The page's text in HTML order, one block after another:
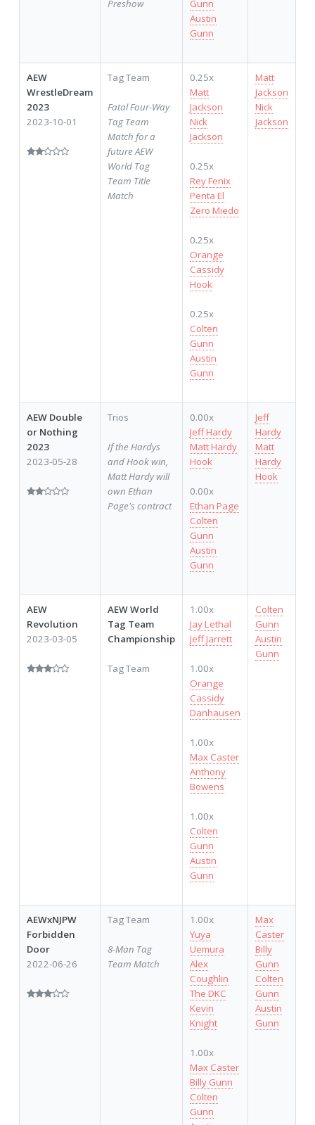
Preshow
Gunn
Austin
Gunn
AEW
WrestleDream
2023
2023-10-01
Tag Team
Fatal Four-Way
Tag Team
Match for a
future AEW
World Tag
Team Title
Match
0.25x
Matt
Jackson
Nick
Jackson
0.25x
Rey Fenix
Penta El
Zero Miedo
0.25x
Orange
Cassidy
Hook
0.25x
Colten
Gunn
Austin
Gunn
Matt
Jackson
Nick
Jackson
AEW Double
or Nothing
2023
2023-05-28
Trios
If the Hardys
and Hook win,
Matt Hardy will
own Ethan
Page's contract
0.00x
Jeff Hardy
Matt Hardy
Hook
0.00x
Ethan Page
Colten
Gunn
Austin
Gunn
Jeff
Hardy
Matt
Hardy
Hook
AEW
Revolution
2023-03-05
AEW World
Tag Team
Championship
Tag Team
1.00x
Jay Lethal
Jeff Jarrett
1.00x
Orange
Cassidy
Danhausen
1.00x
Max Caster
Anthony
Bowens
1.00x
Colten
Gunn
Austin
Gunn
Colten
Gunn
Austin
Gunn
AEWxNJPW
Forbidden
Door
2022-06-26
Tag Team
8-Man Tag
Team Match
1.00x
Yuya
Uemura
Alex
Coughlin
The DKC
Kevin
Knight
1.00x
Max Caster
Billy Gunn
Colten
Gunn
Max
Caster
Billy
Gunn
Colten
Gunn
Austin
Gunn